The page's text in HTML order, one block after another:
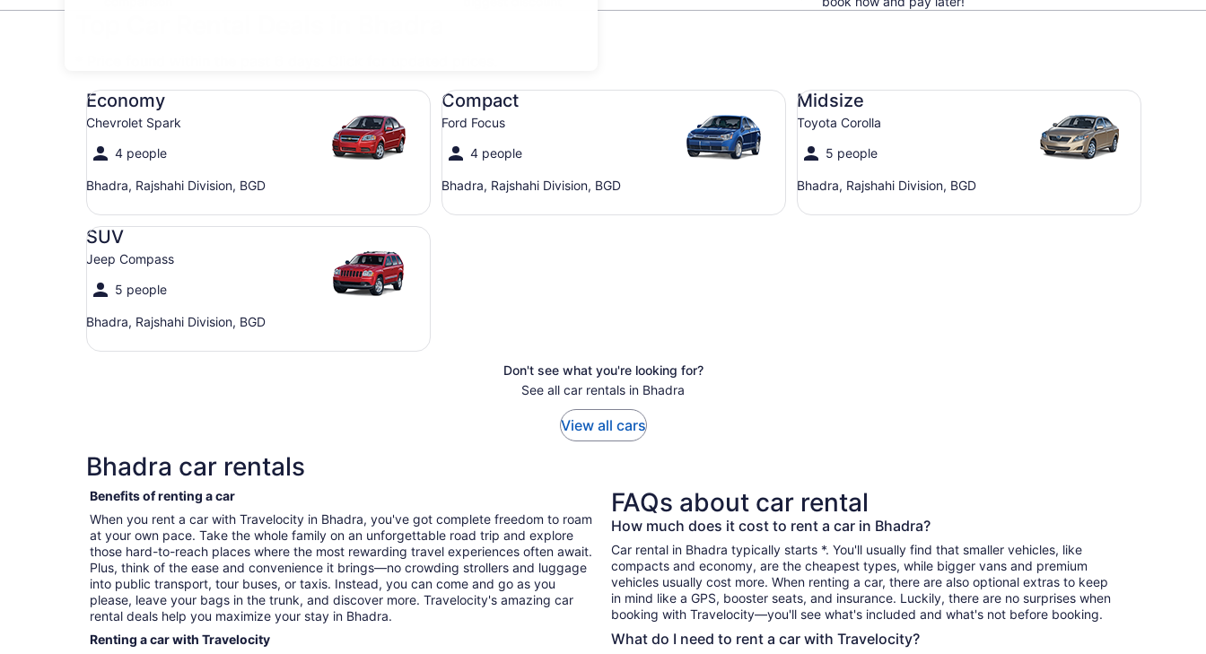
Economy
Chevrolet Spark
4 people
Bhadra, Rajshahi Division, BGD
Economy Chevrolet Spark
Compact
Ford Focus
4 people
Bhadra, Rajshahi Division, BGD
Compact Ford Focus
Midsize
Toyota Corolla
5 people
Bhadra, Rajshahi Division, BGD
Midsize Toyota Corolla
SUV
Jeep Compass
5 people
Bhadra, Rajshahi Division, BGD
SUV Jeep Compass
Don't see what you're looking for?
See all car rentals in Bhadra
View all cars
Bhadra car rentals
Benefits of renting a car
When you rent a car with Travelocity in Bhadra, you've got complete freedom to roam
at your own pace. Take the whole family on an unforgettable road trip and explore
those hard-to-reach places where the most rewarding travel experiences often await.
Plus, think of the ease and convenience it brings—no crowding strollers and luggage
into public transport, tour buses, or taxis. Instead, you can come and go as you
please, leave your bags in the trunk, and discover more. Travelocity's amazing car
rental deals help you maximize your stay in Bhadra.
Renting a car with Travelocity
FAQs about car rental
How much does it cost to rent a car in Bhadra?
Car rental in Bhadra typically starts *. You'll usually find that smaller vehicles, like
compacts and economy, are the cheapest types, while bigger vans and premium
vehicles usually cost more. When renting a car, there are also optional extras to keep
in mind like a GPS, booster seats, and insurance. Luckily, there are no surprises when
booking with Travelocity—you'll see what's included and what's not before booking.
What do I need to rent a car with Travelocity?